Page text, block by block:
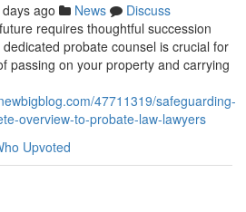
ago News
Discuss
requires thoughtful succession
probate counsel is crucial for
passing on your property and carrying
47711319/safeguarding-
overview-to-probate-law-lawyers
Upvoted